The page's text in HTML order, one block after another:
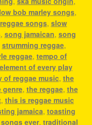
bob marley songs,
songs, slow
, song jamaican, song
strumming reggae,
reggae, tempo of
of every play
of reggae music, the
genre, the reggae, the
, this is reggae music
jamaica, toasting
ever, traditional